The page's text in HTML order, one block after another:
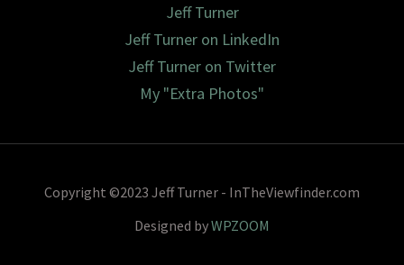
Jeff Turner
Jeff Turner on LinkedIn
Jeff Turner on Twitter
My "Extra Photos"
Copyright ©2023 Jeff Turner - InTheViewfinder.com
Designed byWPZOOM